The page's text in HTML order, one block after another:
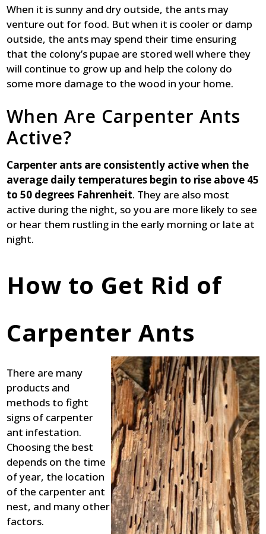
When it is sunny and dry outside, the ants may
venture out for food. But when it is cooler or damp
outside, the ants may spend their time ensuring
that the colony’s pupae are stored well where they
will continue to grow up and help the colony do
some more damage to the wood in your home.
When Are Carpenter Ants
Active?
Carpenter ants are consistently active when the
average daily temperatures begin to rise above 45
to 50 degrees Fahrenheit. They are also most
active during the night, so you are more likely to see
or hear them rustling in the early morning or late at
night.
How to Get Rid of
Carpenter Ants
There are many
products and
methods to fight
signs of carpenter
ant infestation.
Choosing the best
depends on the time
of year, the location
of the carpenter ant
nest, and many other
factors.